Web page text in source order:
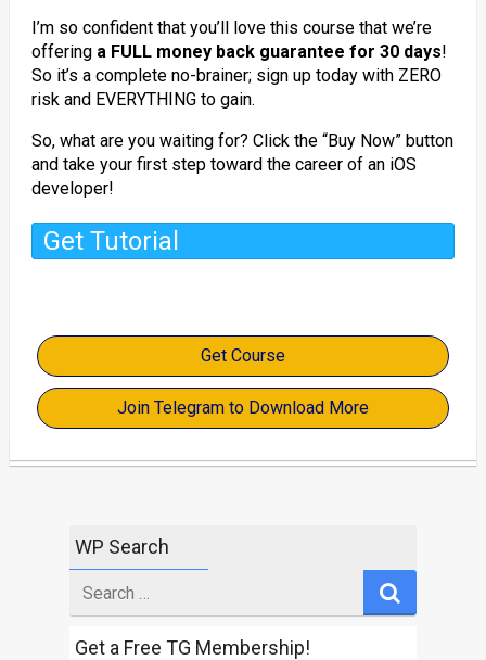
I’m so confident that you’ll love this course that we’re
offering a FULL money back guarantee for 30 days!
So it’s a complete no-brainer; sign up today with ZERO
risk and EVERYTHING to gain.
So, what are you waiting for? Click the “Buy Now” button
and take your first step toward the career of an iOS
developer!
Get Tutorial
Get Course
Join Telegram to Download More
WP Search
for
Get a Free TG Membership!